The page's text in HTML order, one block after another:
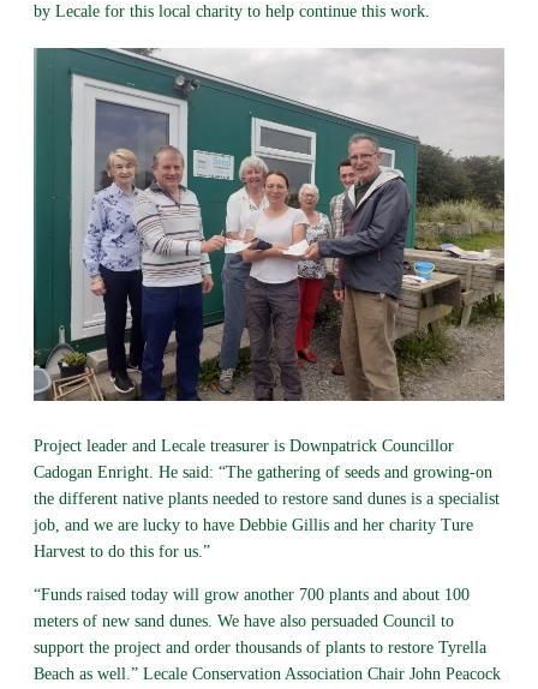
by Lecale for this local charity to help continue this work.
Project leader and Lecale treasurer is Downpatrick Councillor
Cadogan Enright. He said: “The gathering of seeds and growing-on
the different native plants needed to restore sand dunes is a specialist
job, and we are lucky to have Debbie Gillis and her charity Ture
Harvest to do this for us.”
“Funds raised today will grow another 700 plants and about 100
meters of new sand dunes. We have also persuaded Council to
support the project and order thousands of plants to restore Tyrella
Beach as well.” Lecale Conservation Association Chair John Peacock